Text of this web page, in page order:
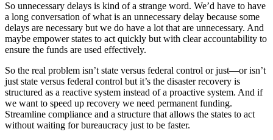
So unnecessary delays is kind of a strange word. We’d have to have
a long conversation of what is an unnecessary delay because some
delays are necessary but we do have a lot that are unnecessary. And
maybe empower states to act quickly but with clear accountability to
ensure the funds are used effectively.
So the real problem isn’t state versus federal control or just—or isn’t
just state versus federal control but it’s the disaster recovery is
structured as a reactive system instead of a proactive system. And if
we want to speed up recovery we need permanent funding.
Streamline compliance and a structure that allows the states to act
without waiting for bureaucracy just to be faster.